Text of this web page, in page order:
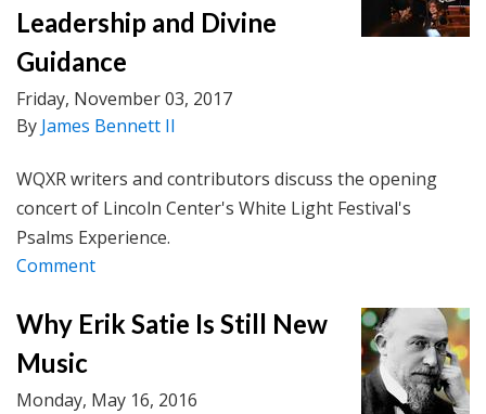
Leadership and Divine
Guidance
Friday, November 03, 2017
By James Bennett II
WQXR writers and contributors discuss the opening
concert of Lincoln Center's White Light Festival's
Psalms Experience.
Comment
Why Erik Satie Is Still New
Music
Monday, May 16, 2016